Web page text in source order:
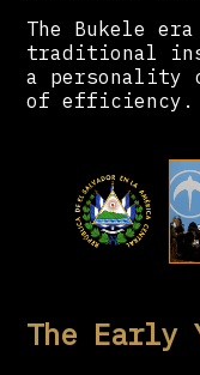
The Bukele era
traditional
a
of efficiency.
The Early